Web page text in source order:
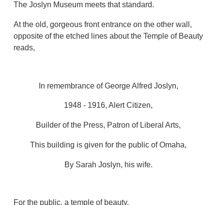
The Joslyn Museum meets that standard.
At the old, gorgeous front entrance on the other wall,
opposite of the etched lines about the Temple of Beauty
reads,
In remembrance of George Alfred Joslyn,
1948 - 1916, Alert Citizen,
Builder of the Press, Patron of Liberal Arts,
This building is given for the public of Omaha,
By Sarah Joslyn, his wife.
For the public, a temple of beauty.